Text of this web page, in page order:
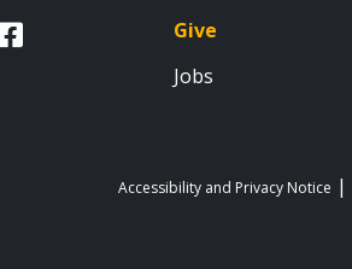
Give
Jobs
Accessibility and Privacy Notice